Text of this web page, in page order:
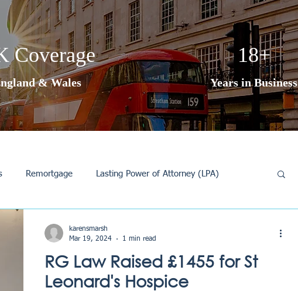
Coverage
& Wales
18+
Years in Business
Remortgage Lasting Power of Attorney (LPA)
RG Law Raised £1455 for St
Leonard's Hospice
karensmarsh
Mar 19, 2024
1 min read